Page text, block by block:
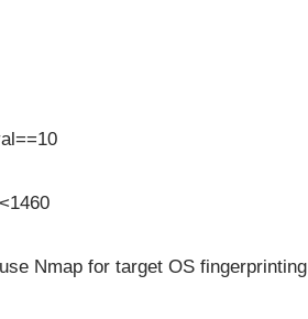
Nmap for target OS fingerprinting